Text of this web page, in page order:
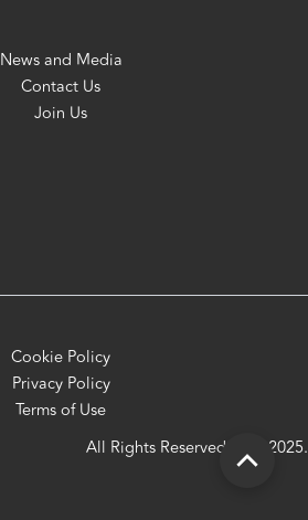
News and Media
Contact Us
Join Us
Cookie Policy
Privacy Policy
Terms of Use
All Rights Reserved OFC 2025.
Scroll